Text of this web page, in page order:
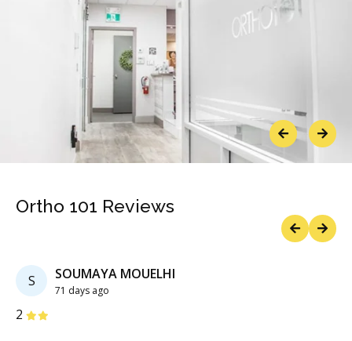
PreviousNext
Ortho 101 Reviews
S SOUMAYA MOUELHI
71 days ago
2 Stars